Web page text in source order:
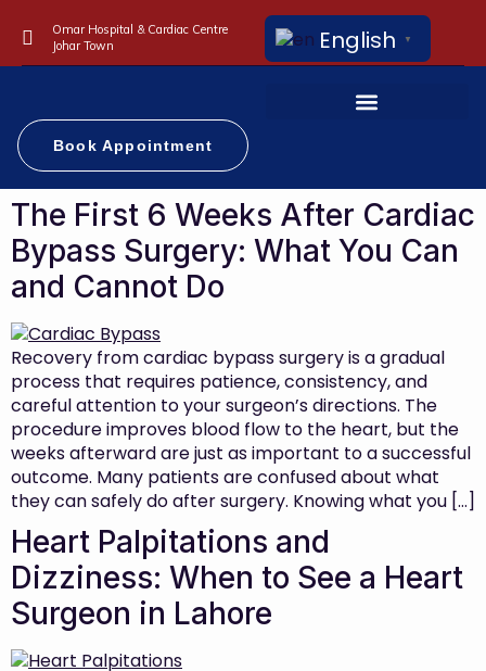
Omar Hospital & Cardiac Centre
Johar Town
English ▼
Book Appointment
The First 6 Weeks After Cardiac
Bypass Surgery: What You Can
and Cannot Do
Recovery from cardiac bypass surgery is a gradual
process that requires patience, consistency, and
careful attention to your surgeon’s directions. The
procedure improves blood flow to the heart, but the
weeks afterward are just as important to a successful
outcome. Many patients are confused about what
they can safely do after surgery. Knowing what you […]
Heart Palpitations and
Dizziness: When to See a Heart
Surgeon in Lahore